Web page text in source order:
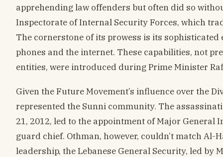
apprehending law offenders but often did so
Inspectorate of Internal Security Forces, which
The cornerstone of its prowess is its
phones and the internet. These capabilities, not
entities, were introduced during Prime Minister
Given the Future Movement’s influence over the
represented the Sunni community. The
21, 2012, led to the appointment of Major General
guard chief. Othman, however, couldn’t match Al-
leadership, the Lebanese General Security, led by